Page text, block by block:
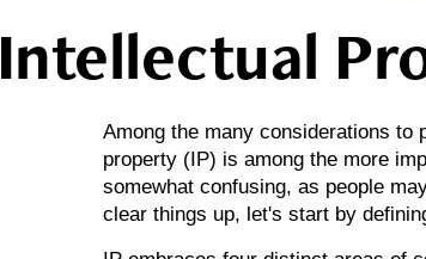
Intellectual
Among the many considerations to
property (IP) is among the more
somewhat confusing, as people
clear things up, let's start by